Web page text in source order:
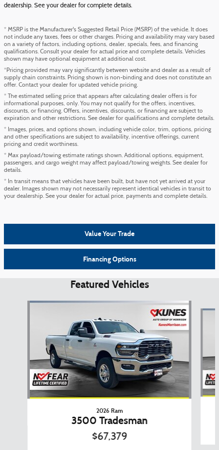
dealership. See your dealer for complete details.
* MSRP is the Manufacturer's Suggested Retail Price (MSRP) of the vehicle. It does
not include any taxes, fees or other charges. Pricing and availability may vary based
on a variety of factors, including options, dealer, specials, fees, and financing
qualifications. Consult your dealer for actual price and complete details. Vehicles
shown may have optional equipment at additional cost.
*Pricing provided may vary significantly between website and dealer as a result of
supply chain constraints. Pricing shown is non-binding and does not constitute an
offer. Contact your dealer for updated vehicle pricing.
* The estimated selling price that appears after calculating dealer offers is for
informational purposes, only. You may not qualify for the offers, incentives,
discounts, or financing. Offers, incentives, discounts, or financing are subject to
expiration and other restrictions. See dealer for qualifications and complete details.
* Images, prices, and options shown, including vehicle color, trim, options, pricing
and other specifications are subject to availability, incentive offerings, current
pricing and credit worthiness.
* Max payload/towing estimate ratings shown. Additional options, equipment,
passengers, and cargo weight may affect payload/towing weights. See dealer for
details.
* In transit means that vehicles have been built, but have not yet arrived at your
dealer. Images shown may not necessarily represent identical vehicles in transit to
your dealership. See your dealer for actual price, payments and complete details.
Value Your Trade
Financing Options
Featured Vehicles
Slide 1 of 6
2026 Ram
3500 Tradesman
$67,379